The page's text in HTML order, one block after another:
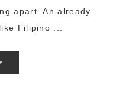
apart. An already
Filipino ...